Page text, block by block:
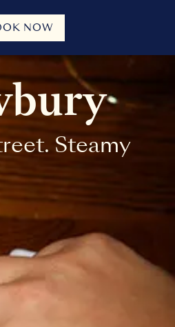
NOW
Steamy